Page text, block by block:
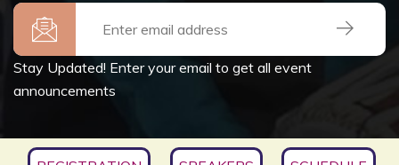
Stay Updated! Enter your email to get all event
announcements
Copyrights © 2026SOCIETY FOR CULTURE &